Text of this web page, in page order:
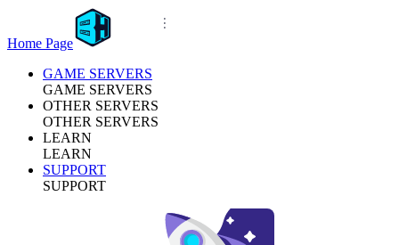
Home Page
GAME SERVERS
GAME SERVERS
OTHER SERVERS
OTHER SERVERS
LEARN
LEARN
SUPPORT
SUPPORT